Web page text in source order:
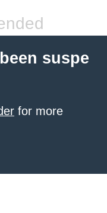
suspe
for more